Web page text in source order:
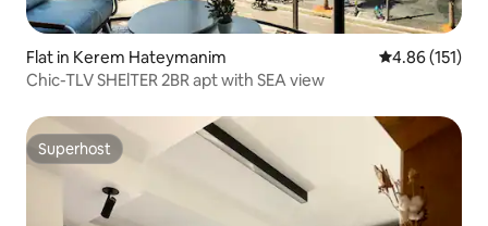
Flat in Kerem Hateymanim 4.86 out of 5
4.86 (151)
Chic-TLV SHElTER 2BR apt with SEA view
Superhost
Superhost